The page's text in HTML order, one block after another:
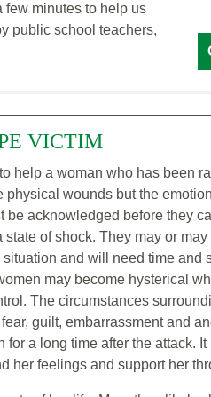
few minutes to help us
public school teachers,
VICTIM
help a woman who has been
wounds but the
be acknowledged before they
of shock. They may or
and will need time and
may become hysterical
The circumstances
guilt, embarrassment and
a long time after the attack. It
her feelings and support her